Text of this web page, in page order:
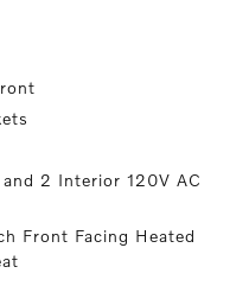
2 Interior 120V AC
Front Facing Heated